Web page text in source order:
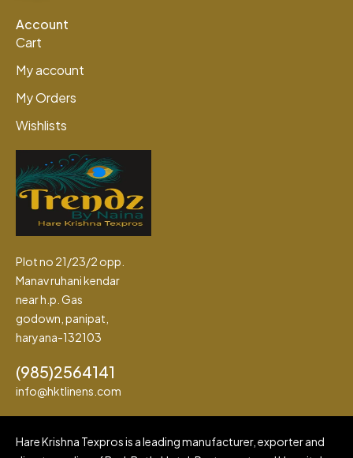
Account
Cart
My account
My Orders
Wishlists
Plot no 21/23/2 opp.
Manav ruhani kendar
near h.p. Gas
godown, panipat,
haryana-132103
(985)2564141
info@hktlinens.com
Hare Krishna Texpros is a leading manufacturer, exporter and